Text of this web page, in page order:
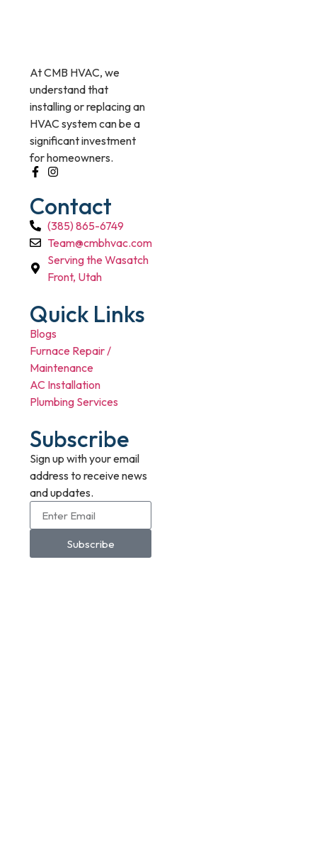
At CMB HVAC, we
understand that
installing or replacing an
HVAC system can be a
significant investment
for homeowners.
Contact
(385) 865-6749
Team@cmbhvac.com
Serving the Wasatch
Front, Utah
Quick Links
Blogs
Furnace Repair /
Maintenance
AC Installation
Plumbing Services
Subscribe
Sign up with your email
address to receive news
and updates.
Subscribe